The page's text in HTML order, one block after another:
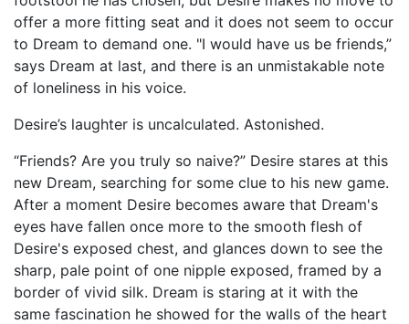
offer a more fitting seat and it does not seem to occur
to Dream to demand one. "I would have us be friends,”
says Dream at last, and there is an unmistakable note
of loneliness in his voice.
Desire’s laughter is uncalculated. Astonished.
“Friends? Are you truly so naive?” Desire stares at this
new Dream, searching for some clue to his new game.
After a moment Desire becomes aware that Dream's
eyes have fallen once more to the smooth flesh of
Desire's exposed chest, and glances down to see the
sharp, pale point of one nipple exposed, framed by a
border of vivid silk. Dream is staring at it with the
same fascination he showed for the walls of the heart